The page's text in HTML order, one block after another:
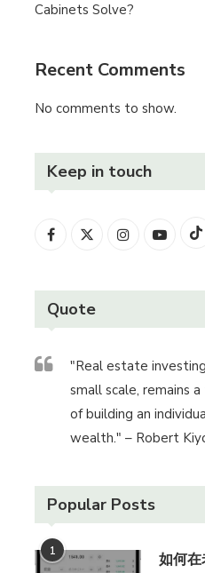
Cabinets Solve?
Recent Comments
No comments to show.
Keep in touch
Quote
"Real estate
small scale, remains
of building an
wealth." – Robert
Popular Posts
1 如何